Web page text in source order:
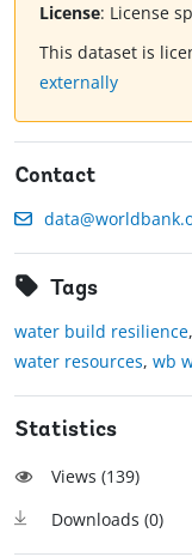
License: License
This dataset is
externally
Contact
Tags
water build resilience,
water resources, wb
Statistics
Views (139)
Downloads (0)